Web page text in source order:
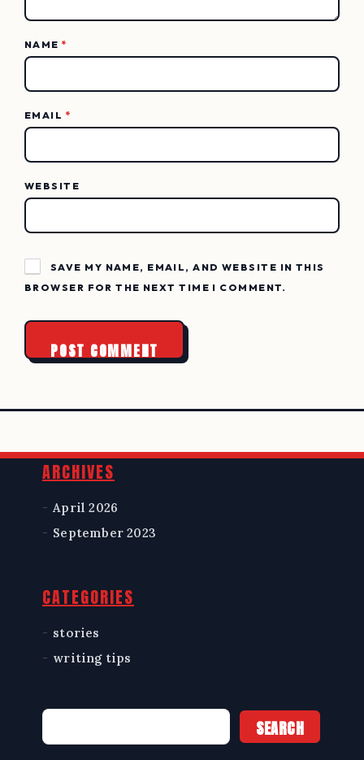
NAME*
EMAIL *
WEBSITE
SAVE MY NAME, EMAIL, AND WEBSITE IN THIS
BROWSER FOR THE NEXT TIME I COMMENT.
Widgets
ARCHIVES
April 2026
September 2023
CATEGORIES
stories
writing tips
Search SEARCH